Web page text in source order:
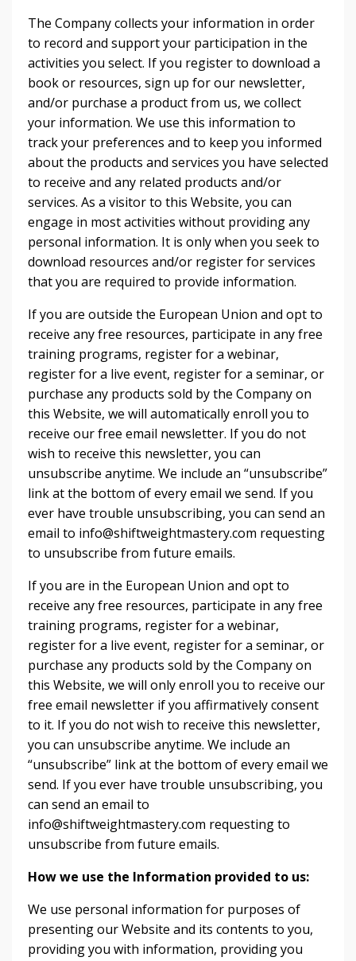
The Company collects your information in order
to record and support your participation in the
activities you select. If you register to download a
book or resources, sign up for our newsletter,
and/or purchase a product from us, we collect
your information. We use this information to
track your preferences and to keep you informed
about the products and services you have selected
to receive and any related products and/or
services. As a visitor to this Website, you can
engage in most activities without providing any
personal information. It is only when you seek to
download resources and/or register for services
that you are required to provide information.
If you are outside the European Union and opt to
receive any free resources, participate in any free
training programs, register for a webinar,
register for a live event, register for a seminar, or
purchase any products sold by the Company on
this Website, we will automatically enroll ​you to
receive our free email newsletter. If you do not
wish to receive this newsletter, you can
unsubscribe anytime. We include an “unsubscribe”
link at the bottom of every email we send. If you
ever have trouble unsubscribing, you can send an
email to info@shiftweightmastery.com requesting
to unsubscribe from future emails.
If you are in the European Union and opt to
receive any free resources, participate in any free
training programs, register for a webinar,
register for a live event, register for a seminar, or
purchase any products sold by the Company on
this Website, we will only enroll ​you to receive our
free email newsletter if you affirmatively consent
to it. If you do not wish to receive this newsletter,
you can unsubscribe anytime. We include an
“unsubscribe” link at the bottom of every email we
send. If you ever have trouble unsubscribing, you
can send an email to
info@shiftweightmastery.com requesting to
unsubscribe from future emails.
How we use the Information provided to us:
We use personal information for purposes of
presenting our Website and its contents to you,
providing you with information, providing you